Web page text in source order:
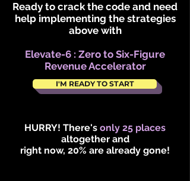
Ready to crack the code and need
help implementing the strategies
above with
Elevate-6 : Zero to Six-Figure
Revenue Accelerator
I'M READY TO START
HURRY! There's only 25 places
altogether and
right now, 20% are already gone!